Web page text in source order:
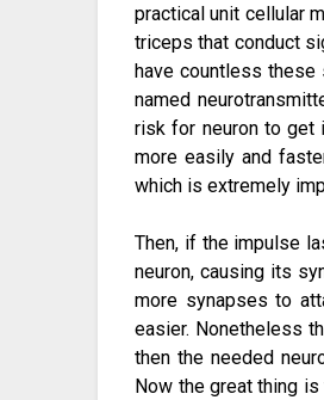
practical unit cellular
triceps that conduct
have countless these
named
risk for neuron to get
more easily and
which is extremely
Then, if the impulse
neuron, causing its
more synapses to
easier. Nonetheless
then the needed
Now the great thing